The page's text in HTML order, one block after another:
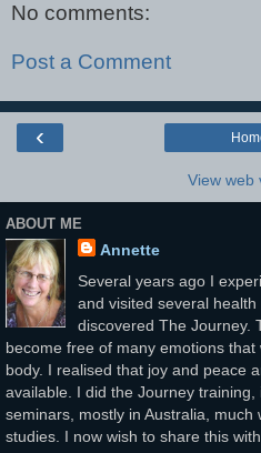
No comments:
Post a Comment
‹
View web
ABOUT ME
Annette
Several years ago I
and visited several
discovered The Journey.
become free of many emotions
body. I realised that joy and peace
available. I did the Journey
seminars, mostly in Australia,
studies. I now wish to share this